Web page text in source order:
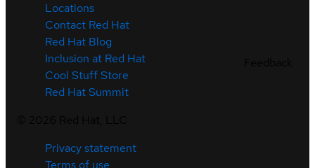
Locations
Contact Red Hat
Red Hat Blog
Inclusion at Red Hat
Cool Stuff Store
Red Hat Summit
Privacy statement